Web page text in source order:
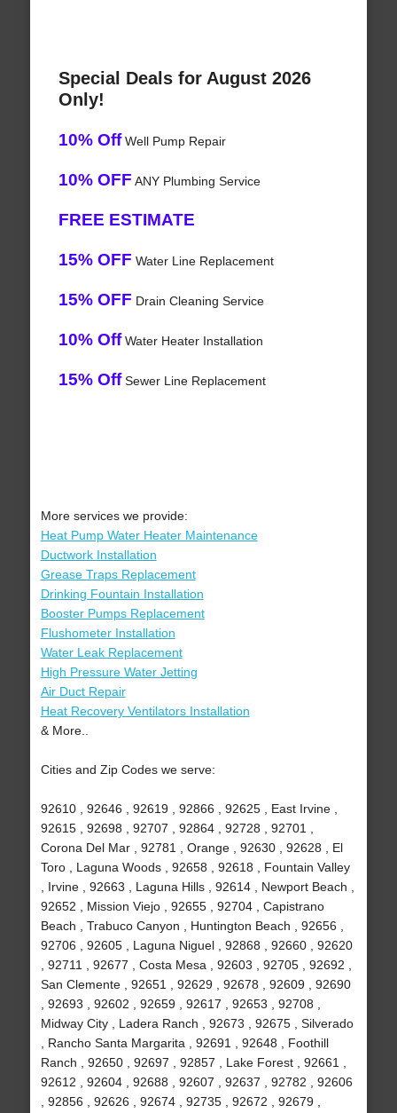
Special Deals for August 2026
Only!
10% OffWell Pump Repair
10% OFF ANY Plumbing Service
FREE ESTIMATE
15% OFF Water Line Replacement
15% OFF Drain Cleaning Service
10% OffWater Heater Installation
15% OffSewer Line Replacement
More services we provide:
Heat Pump Water Heater Maintenance
Ductwork Installation
Grease Traps Replacement
Drinking Fountain Installation
Booster Pumps Replacement
Flushometer Installation
Water Leak Replacement
High Pressure Water Jetting
Air Duct Repair
Heat Recovery Ventilators Installation
& More..
Cities and Zip Codes we serve:
92610 , 92646 , 92619 , 92866 , 92625 , East Irvine ,
92615 , 92698 , 92707 , 92864 , 92728 , 92701 ,
Corona Del Mar , 92781 , Orange , 92630 , 92628 , El
Toro , Laguna Woods , 92658 , 92618 , Fountain Valley
, Irvine , 92663 , Laguna Hills , 92614 , Newport Beach ,
92652 , Mission Viejo , 92655 , 92704 , Capistrano
Beach , Trabuco Canyon , Huntington Beach , 92656 ,
92706 , 92605 , Laguna Niguel , 92868 , 92660 , 92620
, 92711 , 92677 , Costa Mesa , 92603 , 92705 , 92692 ,
San Clemente , 92651 , 92629 , 92678 , 92609 , 92690
, 92693 , 92602 , 92659 , 92617 , 92653 , 92708 ,
Midway City , Ladera Ranch , 92673 , 92675 , Silverado
, Rancho Santa Margarita , 92691 , 92648 , Foothill
Ranch , 92650 , 92697 , 92857 , Lake Forest , 92661 ,
92612 , 92604 , 92688 , 92607 , 92637 , 92782 , 92606
, 92856 , 92626 , 92674 , 92735 , 92672 , 92679 ,